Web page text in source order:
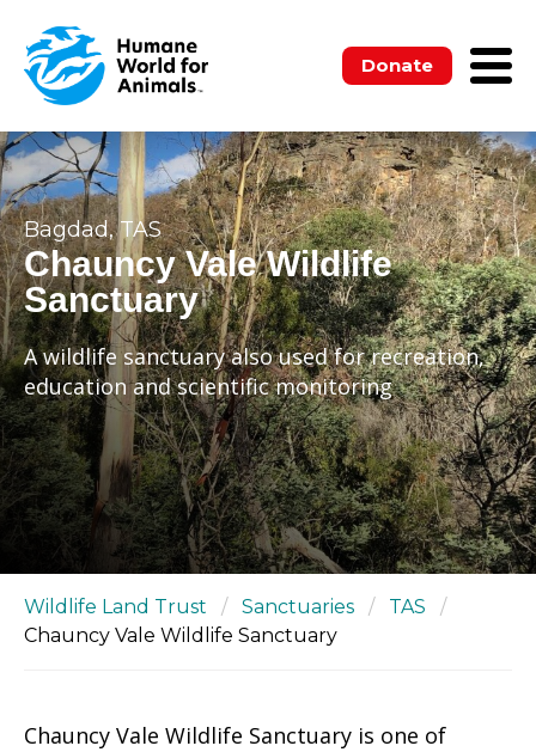
Donate
Bagdad, TAS
Chauncy Vale Wildlife
Sanctuary
A wildlife sanctuary also used for recreation,
education and scientific monitoring
Wildlife Land Trust / Sanctuaries / TAS
/
Chauncy Vale Wildlife Sanctuary
Chauncy Vale Wildlife Sanctuary is one of